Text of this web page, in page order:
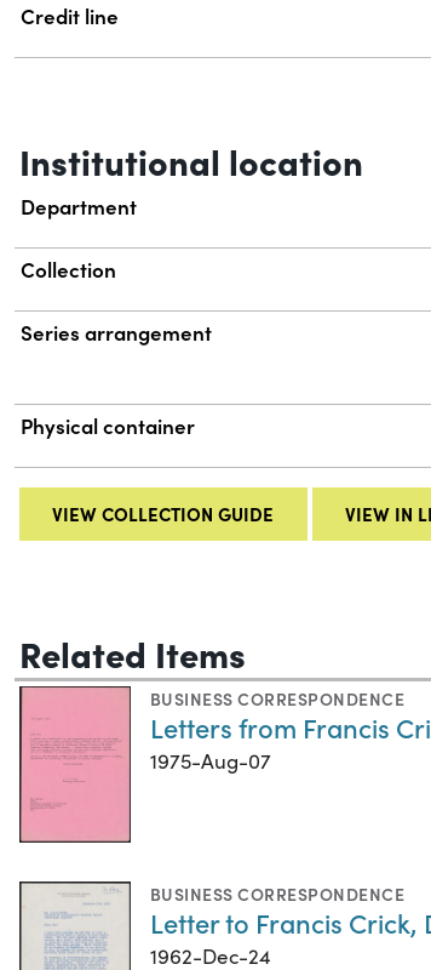
Credit line
Institutional location
Department
Collection
Series arrangement
Physical container
VIEW COLLECTION GUIDE VIEW IN
Related Items
BUSINESS CORRESPONDENCE
Letters from Francis
1975-Aug-07
BUSINESS CORRESPONDENCE
Letter to Francis Crick,
1962-Dec-24